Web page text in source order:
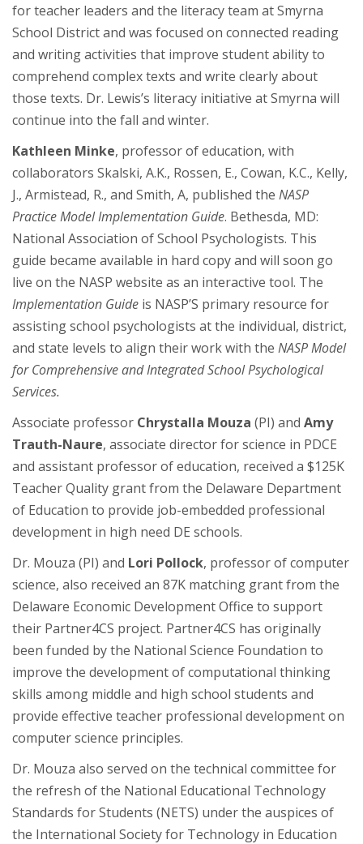
for teacher leaders and the literacy team at Smyrna
School District and was focused on connected reading
and writing activities that improve student ability to
comprehend complex texts and write clearly about
those texts. Dr. Lewis’s literacy initiative at Smyrna will
continue into the fall and winter.
Kathleen Minke, professor of education, with
collaborators Skalski, A.K., Rossen, E., Cowan, K.C., Kelly,
J., Armistead, R., and Smith, A, published the NASP
Practice Model Implementation Guide. Bethesda, MD:
National Association of School Psychologists. This
guide became available in hard copy and will soon go
live on the NASP website as an interactive tool. The
Implementation Guide is NASP’S primary resource for
assisting school psychologists at the individual, district,
and state levels to align their work with the NASP Model
for Comprehensive and Integrated School Psychological
Services.
Associate professor Chrystalla Mouza (PI) and Amy
Trauth-Naure, associate director for science in PDCE
and assistant professor of education, received a $125K
Teacher Quality grant from the Delaware Department
of Education to provide job-embedded professional
development in high need DE schools.
Dr. Mouza (PI) and Lori Pollock, professor of computer
science, also received an 87K matching grant from the
Delaware Economic Development Office to support
their Partner4CS project. Partner4CS has originally
been funded by the National Science Foundation to
improve the development of computational thinking
skills among middle and high school students and
provide effective teacher professional development on
computer science principles.
Dr. Mouza also served on the technical committee for
the refresh of the National Educational Technology
Standards for Students (NETS) under the auspices of
the International Society for Technology in Education